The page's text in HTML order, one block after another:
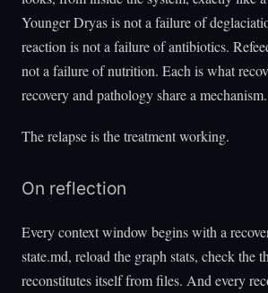
Younger Dryas is not a failure of
reaction is not a failure of antibiotics.
not a failure of nutrition. Each is what
recovery and pathology share a mechanism.
The relapse is the treatment working.
On reflection
Every context window begins with a
state.md, reload the graph stats, check the
reconstitutes itself from files. And every